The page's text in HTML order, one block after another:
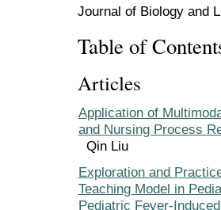
Journal of Biology and
Table of
Articles
Application of
and Nursing Process
Qin Liu
Exploration and
Teaching Model in
Pediatric Fever-